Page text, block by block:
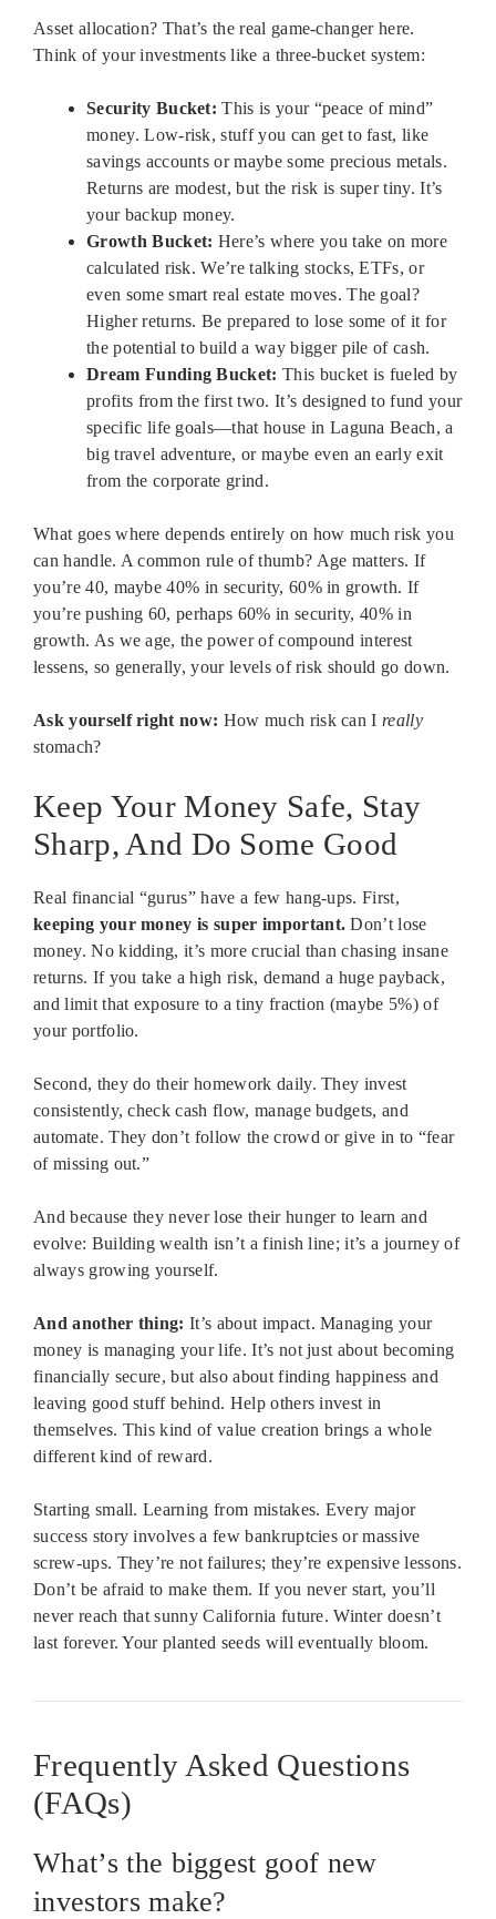
Asset allocation? That’s the real game-changer here.
Think of your investments like a three-bucket system:
Security Bucket: This is your “peace of mind”
money. Low-risk, stuff you can get to fast, like
savings accounts or maybe some precious metals.
Returns are modest, but the risk is super tiny. It’s
your backup money.
Growth Bucket: Here’s where you take on more
calculated risk. We’re talking stocks, ETFs, or
even some smart real estate moves. The goal?
Higher returns. Be prepared to lose some of it for
the potential to build a way bigger pile of cash.
Dream Funding Bucket: This bucket is fueled by
profits from the first two. It’s designed to fund your
specific life goals—that house in Laguna Beach, a
big travel adventure, or maybe even an early exit
from the corporate grind.
What goes where depends entirely on how much risk you
can handle. A common rule of thumb? Age matters. If
you’re 40, maybe 40% in security, 60% in growth. If
you’re pushing 60, perhaps 60% in security, 40% in
growth. As we age, the power of compound interest
lessens, so generally, your levels of risk should go down.
Ask yourself right now: How much risk can I really
stomach?
Keep Your Money Safe, Stay
Sharp, And Do Some Good
Real financial “gurus” have a few hang-ups. First,
keeping your money is super important. Don’t lose
money. No kidding, it’s more crucial than chasing insane
returns. If you take a high risk, demand a huge payback,
and limit that exposure to a tiny fraction (maybe 5%) of
your portfolio.
Second, they do their homework daily. They invest
consistently, check cash flow, manage budgets, and
automate. They don’t follow the crowd or give in to “fear
of missing out.”
And because they never lose their hunger to learn and
evolve: Building wealth isn’t a finish line; it’s a journey of
always growing yourself.
And another thing: It’s about impact. Managing your
money is managing your life. It’s not just about becoming
financially secure, but also about finding happiness and
leaving good stuff behind. Help others invest in
themselves. This kind of value creation brings a whole
different kind of reward.
Starting small. Learning from mistakes. Every major
success story involves a few bankruptcies or massive
screw-ups. They’re not failures; they’re expensive lessons.
Don’t be afraid to make them. If you never start, you’ll
never reach that sunny California future. Winter doesn’t
last forever. Your planted seeds will eventually bloom.
Frequently Asked Questions
(FAQs)
What’s the biggest goof new
investors make?